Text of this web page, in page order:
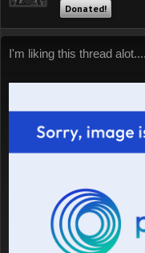
Donated!
I'm liking this thread